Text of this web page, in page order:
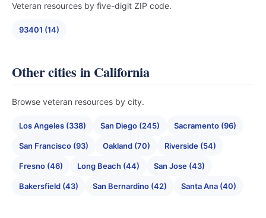
Veteran resources by five-digit ZIP code.
93401 (14)
Other cities in California
Browse veteran resources by city.
Los Angeles (338) San Diego (245) Sacramento (96)
San Francisco (93) Oakland (70) Riverside (54)
Fresno (46) Long Beach (44) San Jose (43)
Bakersfield (43) San Bernardino (42) Santa Ana (40)